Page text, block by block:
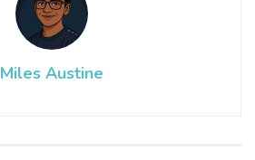
Miles Austine